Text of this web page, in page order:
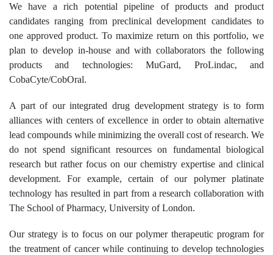
We have a rich potential pipeline of products and product
candidates ranging from preclinical development candidates to
one approved product. To maximize return on this portfolio, we
plan to develop in-house and with collaborators the following
products and technologies: MuGard, ProLindac, and
CobaCyte/CobOral.
A part of our integrated drug development strategy is to form
alliances with centers of excellence in order to obtain alternative
lead compounds while minimizing the overall cost of research. We
do not spend significant resources on fundamental biological
research but rather focus on our chemistry expertise and clinical
development. For example, certain of our polymer platinate
technology has resulted in part from a research collaboration with
The School of Pharmacy, University of London.
Our strategy is to focus on our polymer therapeutic program for
the treatment of cancer while continuing to develop technologies